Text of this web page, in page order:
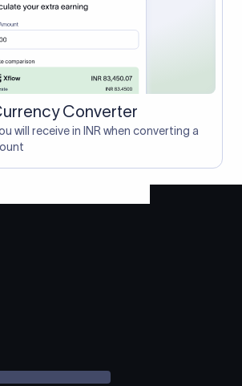
Converter
will receive in INR when converting a